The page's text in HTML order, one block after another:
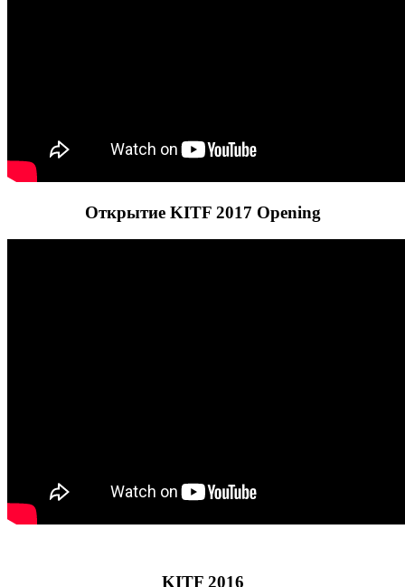
Открытие KITF 2017 Opening
KITF 2016